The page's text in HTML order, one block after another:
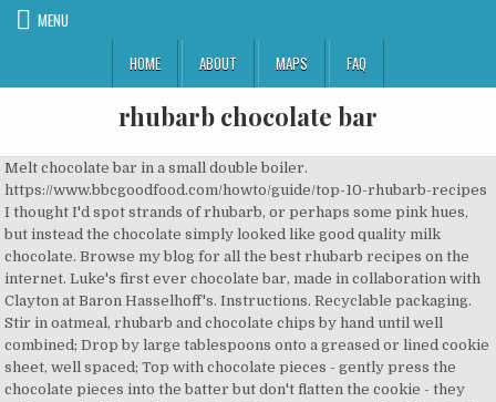
MENU
HOME
ABOUT MAPS FAQ
rhubarb chocolate bar
Melt chocolate bar in a small double boiler.
https://www.bbcgoodfood.com/howto/guide/top-10-rhubarb-recipes
I thought I'd spot strands of rhubarb, or perhaps some pink hues,
but instead the chocolate simply looked like good quality milk
chocolate. Browse my blog for all the best rhubarb recipes on the
internet. Luke's first ever chocolate bar, made in collaboration with
Clayton at Baron Hasselhoff's. Instructions. Recyclable packaging.
Stir in oatmeal, rhubarb and chocolate chips by hand until well
combined; Drop by large tablespoons onto a greased or lined cookie
sheet, well spaced; Top with chocolate pieces - gently press the
chocolate pieces into the batter but don't flatten the cookie - they